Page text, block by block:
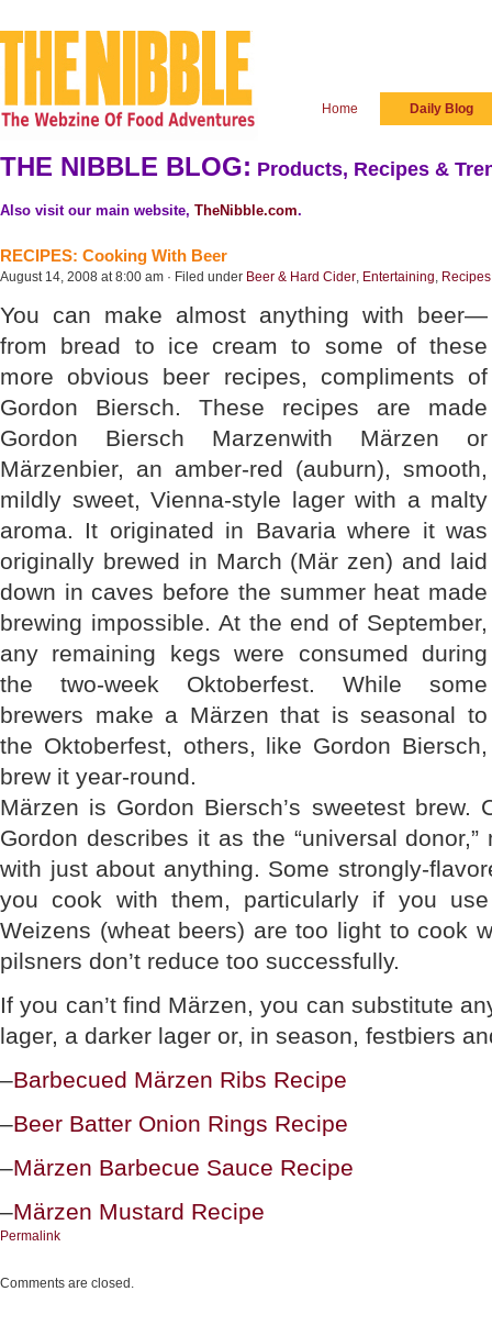
Home Daily Blog
THE NIBBLE BLOG: Products, Recipes &
Also visit our main website, TheNibble.com.
RECIPES: Cooking With Beer
August 14, 2008 at 8:00 am · Filed under Beer & Hard Cider, Entertaining, Recipes
You can make almost anything with beer—
from bread to ice cream to some of these
more obvious beer recipes, compliments of
Gordon Biersch. These recipes are made
Gordon Biersch Marzenwith Märzen or
Märzenbier, an amber-red (auburn), smooth,
mildly sweet, Vienna-style lager with a malty
aroma. It originated in Bavaria where it was
originally brewed in March (Mär zen) and laid
down in caves before the summer heat made
brewing impossible. At the end of September,
any remaining kegs were consumed during
the two-week Oktoberfest. While some
brewers make a Märzen that is seasonal to
the Oktoberfest, others, like Gordon Biersch,
brew it year-round.
Märzen is Gordon Biersch’s sweetest brew.
Gordon describes it as the “universal
with just about anything. Some strongly-
you cook with them, particularly if you
Weizens (wheat beers) are too light to cook
pilsners don’t reduce too successfully.
If you can’t find Märzen, you can substitute
lager, a darker lager or, in season, festbiers
–Barbecued Märzen Ribs Recipe
–Beer Batter Onion Rings Recipe
–Märzen Barbecue Sauce Recipe
–Märzen Mustard Recipe
Permalink
Comments are closed.